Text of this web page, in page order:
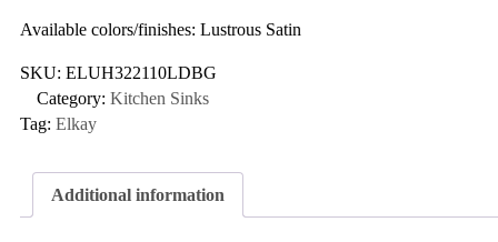
Available colors/finishes: Lustrous Satin
SKU: ELUH322110LDBG
Category: Kitchen Sinks
Tag: Elkay
Additional information